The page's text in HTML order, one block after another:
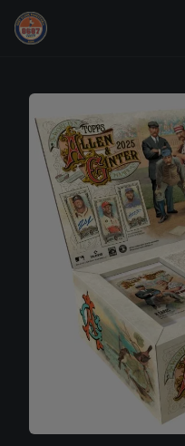
Sports Card Articles